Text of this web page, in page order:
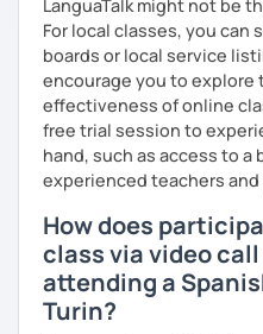
LanguaTalk might not be
For local classes, you can
boards or local service
encourage you to explore
effectiveness of online
free trial session to
hand, such as access to a
experienced teachers
How does
class via video
attending a
Turin?